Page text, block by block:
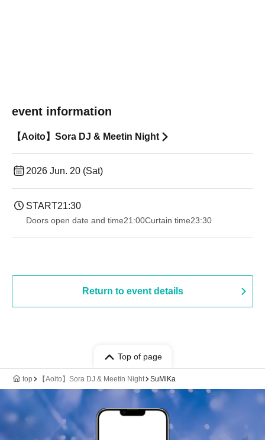
event information
【Aoito】Sora DJ & Meetin Night
2026 Jun. 20 (Sat)
START21:30
Doors open date and time21:00Curtain time23:30
Return to event details
Top of page
top 【Aoito】Sora DJ & Meetin Night SuMiKa